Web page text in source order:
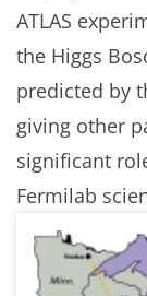
ATLAS
the Higgs
predicted by
giving other
significant
Fermilab